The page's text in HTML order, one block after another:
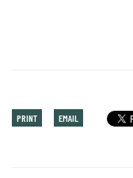
PRINT EMAIL